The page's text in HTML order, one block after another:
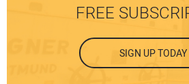
FREE
SIGN UP TODAY